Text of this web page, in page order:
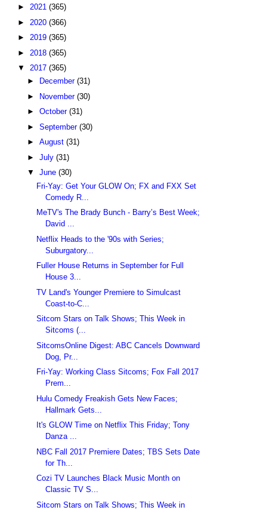
► 2021 (365)
► 2020 (366)
► 2019 (365)
► 2018 (365)
▼ 2017 (365)
►
December (31)
►
November (30)
► October (31)
► September (30)
► August (31)
► July (31)
▼ June (30)
Fri-Yay: Get Your GLOW On; FX and FXX Set
Comedy R...
MeTV's The Brady Bunch - Barry’s Best Week;
David ...
Netflix Heads to the '90s with Series;
Suburgatory...
Fuller House Returns in September for Full
House 3...
TV Land's Younger Premiere to Simulcast
Coast-to-C...
Sitcom Stars on Talk Shows; This Week in
Sitcoms (...
SitcomsOnline Digest: ABC Cancels Downward
Dog, Pr...
Fri-Yay: Working Class Sitcoms; Fox Fall 2017
Prem...
Hulu Comedy Freakish Gets New Faces;
Hallmark Gets...
It's GLOW Time on Netflix This Friday; Tony
Danza ...
NBC Fall 2017 Premiere Dates; TBS Sets Date
for Th...
Cozi TV Launches Black Music Month on
Classic TV S...
Sitcom Stars on Talk Shows; This Week in